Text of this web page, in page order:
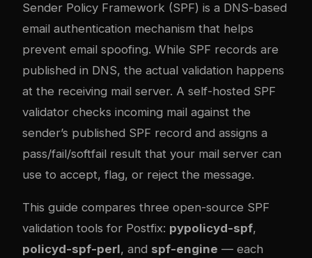
Sender Policy Framework (SPF) is a DNS-based
email authentication mechanism that helps
prevent email spoofing. While SPF records are
published in DNS, the actual validation happens
at the receiving mail server. A self-hosted SPF
validator checks incoming mail against the
sender’s published SPF record and assigns a
pass/fail/softfail result that your mail server can
use to accept, flag, or reject the message.
This guide compares three open-source SPF
validation tools for Postfix: pypolicyd-spf,
policyd-spf-perl, and spf-engine — each